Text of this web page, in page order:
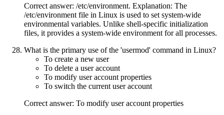
Correct answer: /etc/environment. Explanation: The
/etc/environment file in Linux is used to set system-wide
environmental variables. Unlike shell-specific initialization
files, it provides a system-wide environment for all processes.
What is the primary use of the 'usermod' command in Linux?
To create a new user
To delete a user account
To modify user account properties
To switch the current user account
Correct answer: To modify user account properties